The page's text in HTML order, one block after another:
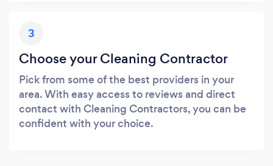
3
Choose your Cleaning Contractor
Pick from some of the best providers in your
area. With easy access to reviews and direct
contact with Cleaning Contractors, you can be
confident with your choice.